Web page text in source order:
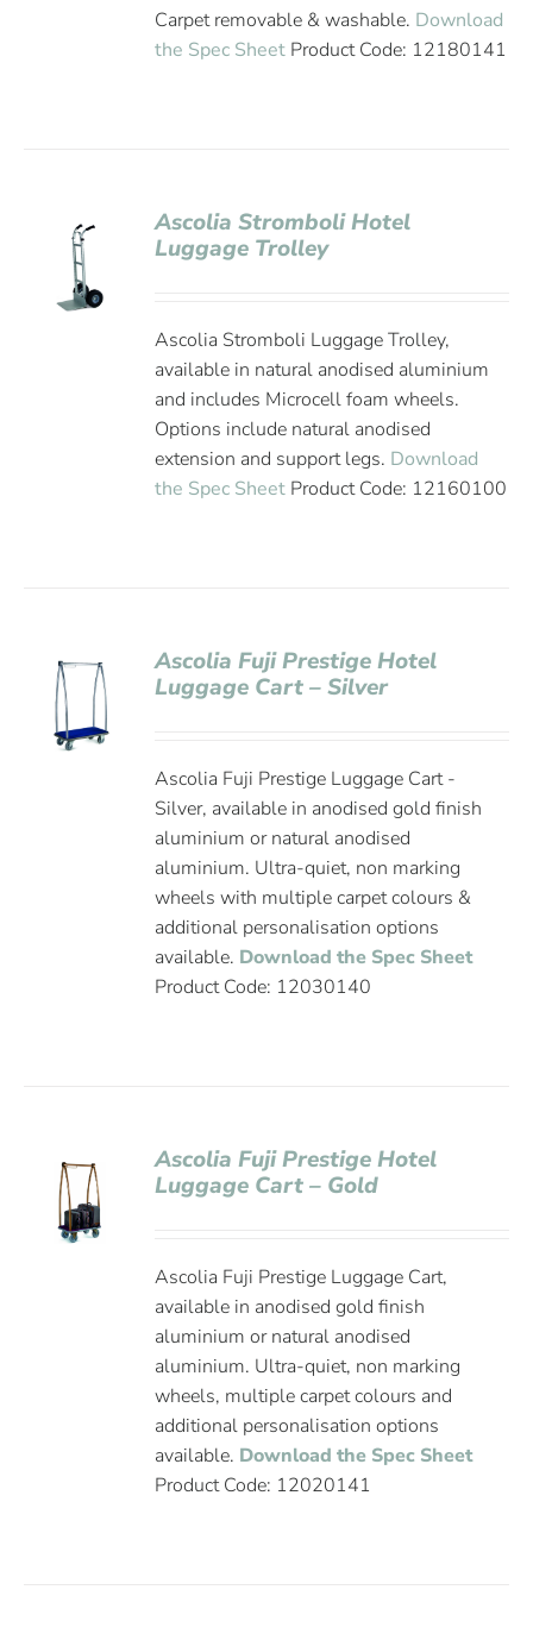
Carpet removable & washable. Download
the Spec Sheet Product Code: 12180141
Ascolia Stromboli Hotel
Luggage Trolley
Ascolia Stromboli Luggage Trolley,
available in natural anodised aluminium
and includes Microcell foam wheels.
Options include natural anodised
extension and support legs. Download
the Spec Sheet Product Code: 12160100
Ascolia Fuji Prestige Hotel
Luggage Cart – Silver
Ascolia Fuji Prestige Luggage Cart -
Silver, available in anodised gold finish
aluminium or natural anodised
aluminium. Ultra-quiet, non marking
wheels with multiple carpet colours &
additional personalisation options
available. Download the Spec Sheet
Product Code: 12030140
Ascolia Fuji Prestige Hotel
Luggage Cart – Gold
Ascolia Fuji Prestige Luggage Cart,
available in anodised gold finish
aluminium or natural anodised
aluminium. Ultra-quiet, non marking
wheels, multiple carpet colours and
additional personalisation options
available. Download the Spec Sheet
Product Code: 12020141